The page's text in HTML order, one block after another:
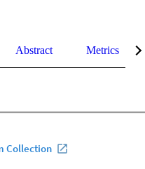
Abstract Metrics